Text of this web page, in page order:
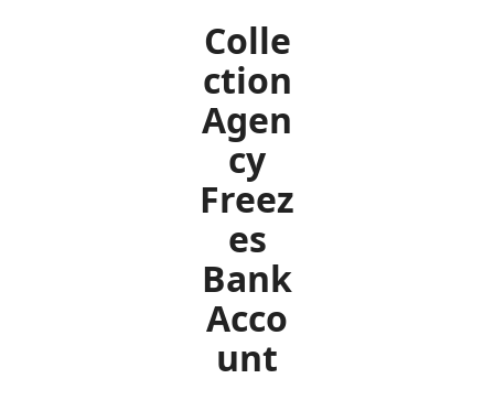
Colle
ction
Agen
cy
Freez
es
Bank
Acco
unt